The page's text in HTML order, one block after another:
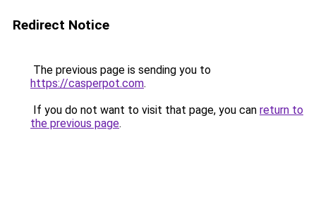
Redirect Notice
The previous page is sending you to
https://casperpot.com.
If you do not want to visit that page, you can return to
the previous page.